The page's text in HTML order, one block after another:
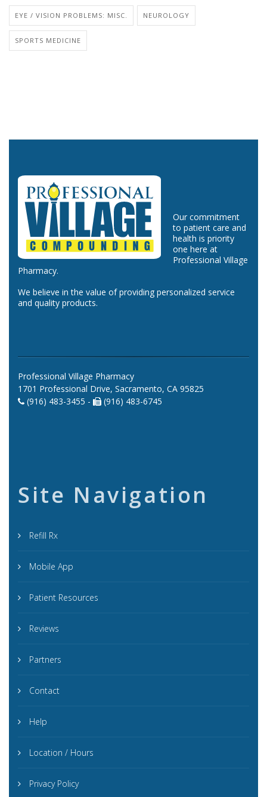
EYE / VISION PROBLEMS: MISC. NEUROLOGY
SPORTS MEDICINE
Our commitment
to patient care and
health is priority
one here at
Professional Village
Pharmacy.
We believe in the value of providing personalized service
and quality products.
Professional Village Pharmacy
1701 Professional Drive, Sacramento, CA 95825
(916) 483-3455 -
(916) 483-6745
Site Navigation
Refill Rx
Mobile App
Patient Resources
Reviews
Partners
Contact
Help
Location / Hours
Privacy Policy